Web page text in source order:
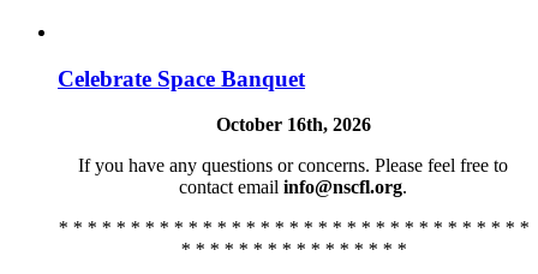
Celebrate Space Banquet
October 16th, 2026
If you have any questions or concerns. Please feel free to
contact email info@nscfl.org.
* * * * * * * * * * * * * * * * * * * * * * * * * * * * * * * * *
* * * * * * * * * * * * * * * *